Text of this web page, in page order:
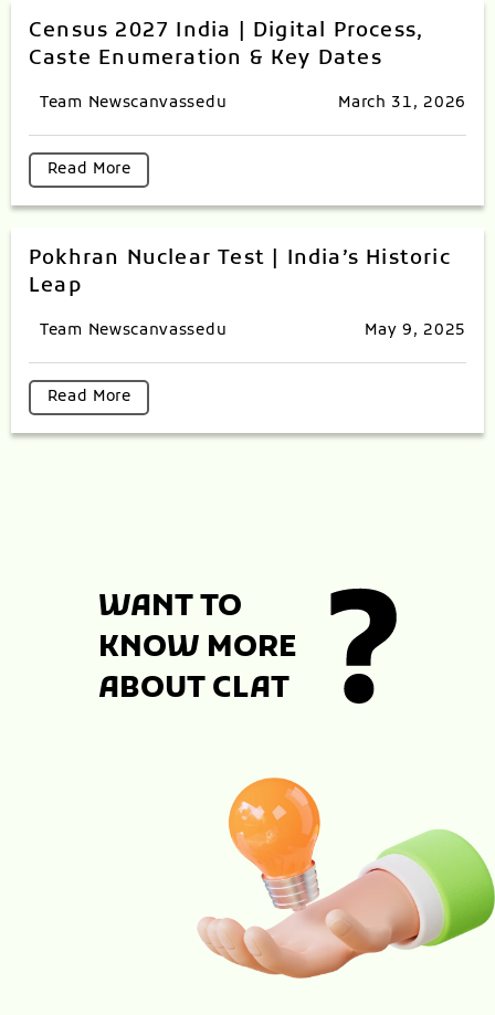
Census 2027 India | Digital Process,
Caste Enumeration & Key Dates
Team Newscanvassedu March 31, 2026
Read More
Pokhran Nuclear Test | India’s Historic
Leap
Team Newscanvassedu May 9, 2025
Read More
WANT TO
KNOW MORE
ABOUT CLAT